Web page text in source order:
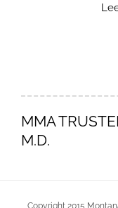
MMA
M.D.
Copyright 2015